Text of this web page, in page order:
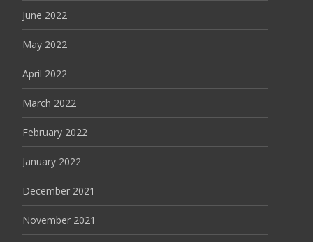
June 2022
May 2022
April 2022
March 2022
February 2022
January 2022
December 2021
November 2021